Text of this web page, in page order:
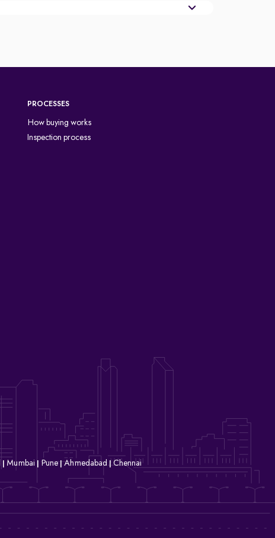
PROCESSES
How buying works
Inspection process
Mumbai Pune|Ahmedabad | Chennai